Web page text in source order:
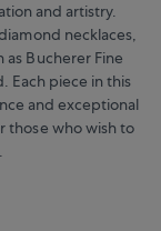
and artistry.
necklaces,
Bucherer Fine
Each piece in this
and exceptional
those who wish to